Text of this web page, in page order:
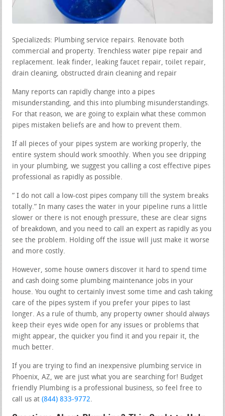
Specializeds: Plumbing service repairs. Renovate both
commercial and property. Trenchless water pipe repair and
replacement. leak finder, leaking faucet repair, toilet repair,
drain cleaning, obstructed drain cleaning and repair
Many reports can rapidly change into a pipes
misunderstanding, and this into plumbing misunderstandings.
For that reason, we are going to explain what these common
pipes mistaken beliefs are and how to prevent them.
If all pieces of your pipes system are working properly, the
entire system should work smoothly. When you see dripping
in your plumbing, we suggest you calling a cost effective pipes
professional as rapidly as possible.
” I do not call a low-cost pipes company till the system breaks
totally.” In many cases the water in your pipeline runs a little
slower or there is not enough pressure, these are clear signs
of breakdown, and you need to call an expert as rapidly as you
see the problem. Holding off the issue will just make it worse
and more costly.
However, some house owners discover it hard to spend time
and cash doing some plumbing maintenance jobs in your
house. You ought to certainly invest some time and cash taking
care of the pipes system if you prefer your pipes to last
longer. As a rule of thumb, any property owner should always
keep their eyes wide open for any issues or problems that
might appear, the quicker you find it and you repair it, the
much better.
If you are trying to find an inexpensive plumbing service in
Phoenix, AZ, we are just what you are searching for! Budget
friendly Plumbing is a professional business, so feel free to
call us at(844) 833-9772.